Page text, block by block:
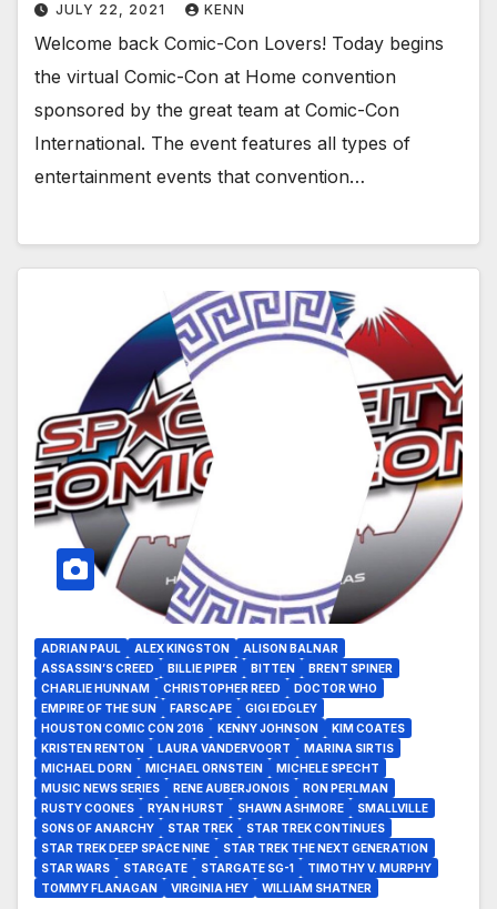
JULY 22, 2021 KENN
Welcome back Comic-Con Lovers! Today begins
the virtual Comic-Con at Home convention
sponsored by the great team at Comic-Con
International. The event features all types of
entertainment events that convention…
ADRIAN PAUL ALEX KINGSTON
ALISON BALNAR
ASSASSIN’S CREED
BILLIE PIPER BITTEN
BRENT SPINER
CHARLIE HUNNAM
CHRISTOPHER REED
DOCTOR WHO
EMPIRE OF THE SUN
FARSCAPE
GIGI EDGLEY
HOUSTON COMIC CON 2016
KENNY JOHNSON
KIM COATES
KRISTEN RENTON
LAURA VANDERVOORT
MARINA SIRTIS
MICHAEL DORN
MICHAEL ORNSTEIN
MICHELE SPECHT
MUSIC NEWS SERIES
RENE AUBERJONOIS
RON PERLMAN
RUSTY COONES
RYAN HURST SHAWN ASHMORE
SMALLVILLE
SONS OF ANARCHY
STAR TREK
STAR TREK CONTINUES
STAR TREK DEEP SPACE NINE
STAR TREK THE NEXT GENERATION
STAR WARS
STARGATE STARGATE SG-1
TIMOTHY V. MURPHY
TOMMY FLANAGAN
VIRGINIA HEY WILLIAM SHATNER